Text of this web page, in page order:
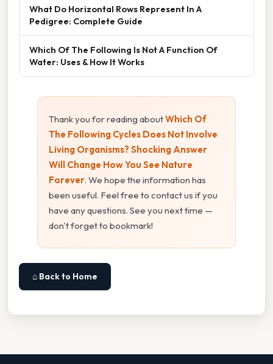
What Do Horizontal Rows Represent In A
Pedigree: Complete Guide
Which Of The Following Is Not A Function Of
Water: Uses & How It Works
Thank you for reading aboutWhich Of
The Following Cycles Does Not Involve
Living Organisms? Shocking Answer
Will Change How You See Nature
Forever. We hope the information has
been useful. Feel free to contact us if you
have any questions. See you next time —
don't forget to bookmark!
⌂ Back to Home